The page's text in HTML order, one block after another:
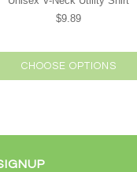
$9.89
CHOOSE OPTIONS